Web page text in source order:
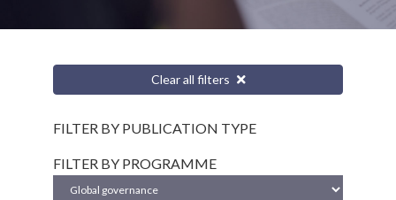
Clear all filters
FILTER BY PUBLICATION TYPE
FILTER BY PROGRAMME